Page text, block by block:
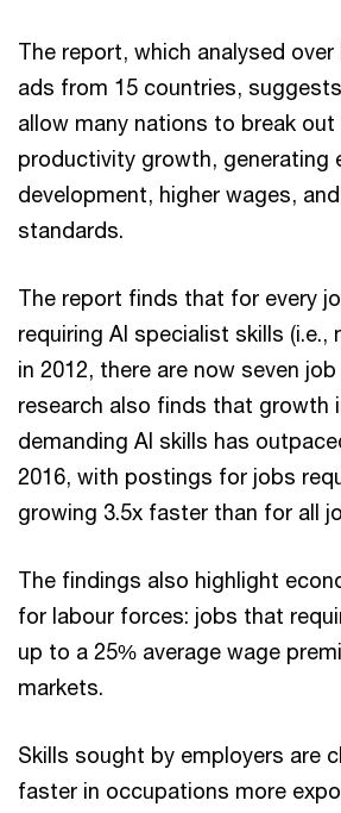
The report, which analysed
ads from 15 countries,
allow many nations to break
productivity growth, generating
development, higher wages,
standards.
The report finds that for every
requiring AI specialist skills (i.e.,
in 2012, there are now seven
research also finds that growth
demanding AI skills has
2016, with postings for jobs
growing 3.5x faster than for all
The findings also highlight
for labour forces: jobs that
up to a 25% average wage
markets.
Skills sought by employers are
faster in occupations more